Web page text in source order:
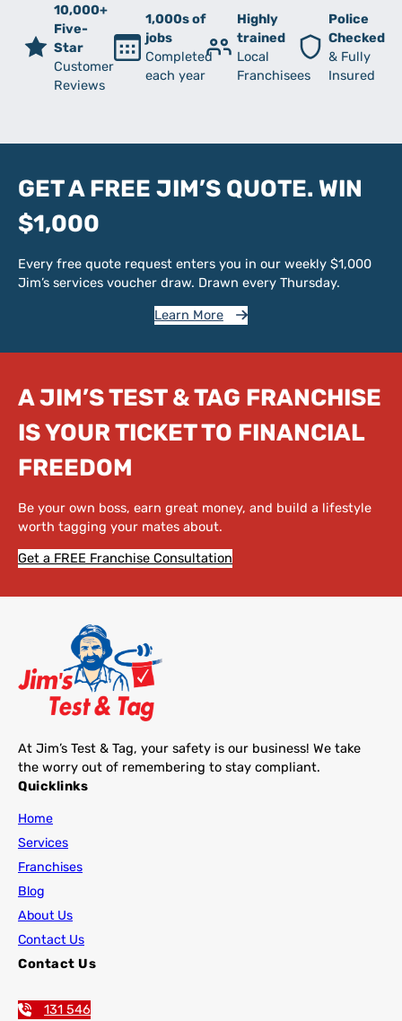
10,000+
Five-
Star
Customer
Reviews
1,000s of
jobs
Completed
each year
Highly
trained
Local
Franchisees
Police
Checked
& Fully
Insured
GET A FREE JIM’S QUOTE. WIN
$1,000
Every free quote request enters you in our weekly $1,000
Jim’s services voucher draw. Drawn every Thursday.
Learn More
A JIM’S TEST & TAG FRANCHISE
IS YOUR TICKET TO FINANCIAL
FREEDOM
Be your own boss, earn great money, and build a lifestyle
worth tagging your mates about.
Get a FREE Franchise Consultation
At Jim’s Test & Tag, your safety is our business! We take
the worry out of remembering to stay compliant.
Quicklinks
Home
Services
Franchises
Blog
About Us
Contact Us
Contact Us
131 546